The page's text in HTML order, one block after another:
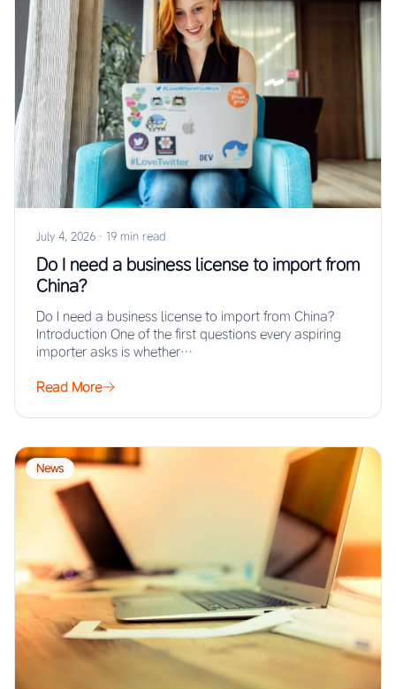
July 4, 2026 · 19 min read
Do I need a business license to import from
China?
Do I need a business license to import from China?
Introduction One of the first questions every aspiring
importer asks is whether…
Read More
News